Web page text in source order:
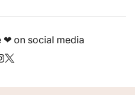
❤ on social media